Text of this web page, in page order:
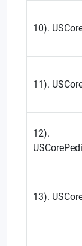
10).
11).
12).
13).